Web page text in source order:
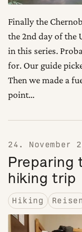
Finally the
the 2nd day of the
in this series.
for. Our guide
Then we made a
point…
24. November
Preparing
hiking trip
Hiking Reisen